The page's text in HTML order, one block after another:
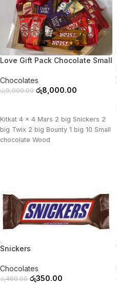
-11%
Love Gift Pack Chocolate Small
Chocolates
රු9,000.00 රු8,000.00
Kitkat 4 x 4 Mars 2 big Snickers 2
big Twix 2 big Bounty 1 big 10 Small
chocolate Wood
Snickers
Chocolates
රු460.00 රු350.00